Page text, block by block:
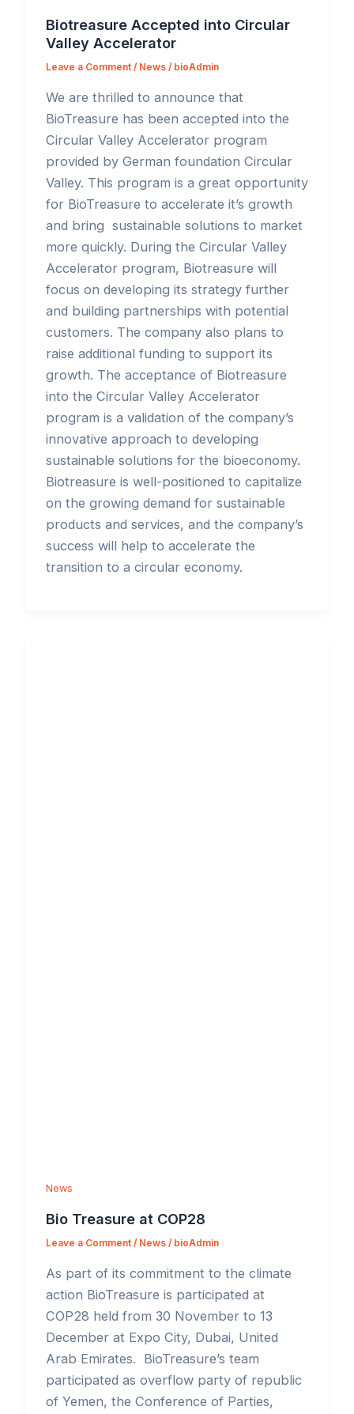
Biotreasure Accepted into Circular
Valley Accelerator
Leave a Comment / News/ bioAdmin
We are thrilled to announce that
BioTreasure has been accepted into the
Circular Valley Accelerator program
provided by German foundation Circular
Valley. This program is a great opportunity
for BioTreasure to accelerate it’s growth
and bring sustainable solutions to market
more quickly. During the Circular Valley
Accelerator program, Biotreasure will
focus on developing its strategy further
and building partnerships with potential
customers. The company also plans to
raise additional funding to support its
growth. The acceptance of Biotreasure
into the Circular Valley Accelerator
program is a validation of the company’s
innovative approach to developing
sustainable solutions for the bioeconomy.
Biotreasure is well-positioned to capitalize
on the growing demand for sustainable
products and services, and the company’s
success will help to accelerate the
transition to a circular economy.
News
Bio Treasure at COP28
Leave a Comment / News/ bioAdmin
As part of its commitment to the climate
action BioTreasure is participated at
COP28 held from 30 November to 13
December at Expo City, Dubai, United
Arab Emirates. BioTreasure’s team
participated as overflow party of republic
of Yemen, the Conference of Parties,